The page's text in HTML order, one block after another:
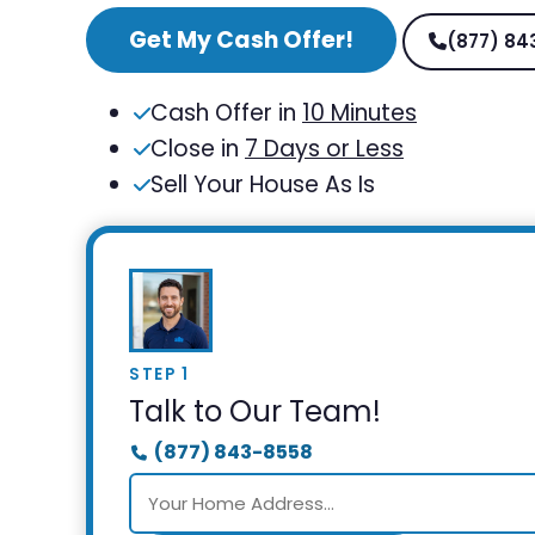
Get My Cash Offer! (877)
Cash Offer in 10 Minutes
Close in 7 Days or Less
Sell Your House As Is
STEP 1
Talk to Our Team!
(877) 843-8558